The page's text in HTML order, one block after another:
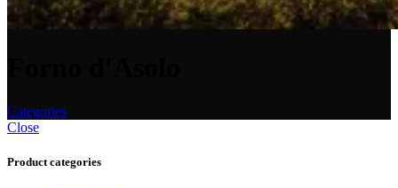
Categories
Close
Product categories